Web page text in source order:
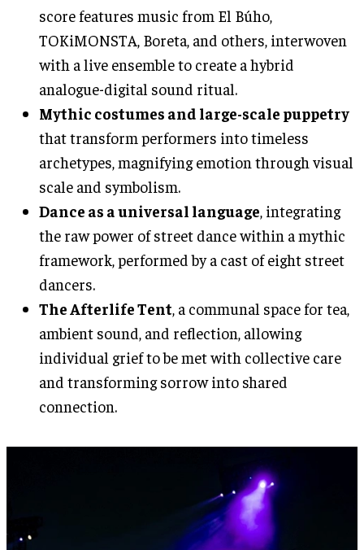
score features music from El Búho,
TOKiMONSTA, Boreta, and others, interwoven
with a live ensemble to create a hybrid
analogue-digital sound ritual.
Mythic costumes and large-scale puppetry
that transform performers into timeless
archetypes, magnifying emotion through visual
scale and symbolism.
Dance as a universal language, integrating
the raw power of street dance within a mythic
framework, performed by a cast of eight street
dancers.
The Afterlife Tent, a communal space for tea,
ambient sound, and reflection, allowing
individual grief to be met with collective care
and transforming sorrow into shared
connection.